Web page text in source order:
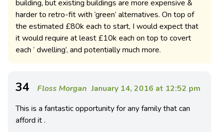
building, but existing buildings are more expensive &
harder to retro-fit with ‘green’ alternatives. On top of
the estimated £80k each to start, I would expect that
it would require at least £10k each on top to covert
each ‘ dwelling’, and potentially much more.
34 Floss Morgan January 14, 2016 at 12:52 pm
This is a fantastic opportunity for any family that can
afford it .